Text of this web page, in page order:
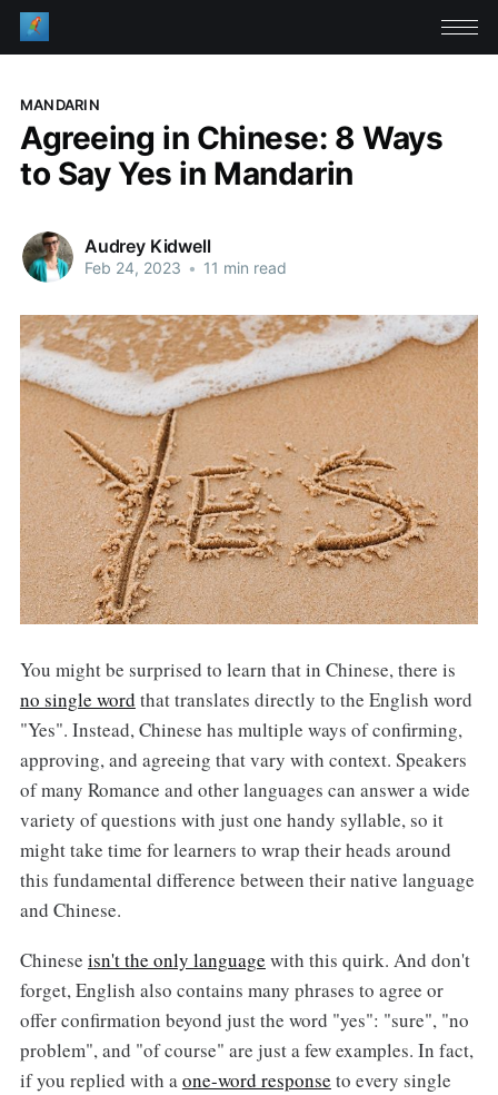
MANDARIN
Agreeing in Chinese: 8 Ways
to Say Yes in Mandarin
Audrey Kidwell
Feb 24, 2023 • 11 min read
You might be surprised to learn that in Chinese, there is
no single word that translates directly to the English word
"Yes". Instead, Chinese has multiple ways of confirming,
approving, and agreeing that vary with context. Speakers
of many Romance and other languages can answer a wide
variety of questions with just one handy syllable, so it
might take time for learners to wrap their heads around
this fundamental difference between their native language
and Chinese.
Chinese isn't the only language with this quirk. And don't
forget, English also contains many phrases to agree or
offer confirmation beyond just the word "yes": "sure", "no
problem", and "of course" are just a few examples. In fact,
if you replied with aone-word response to every single